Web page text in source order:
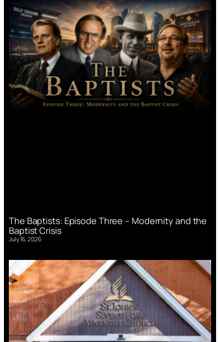
The Baptists: Episode Three – Modernity and the
Baptist Crisis
July 16, 2026